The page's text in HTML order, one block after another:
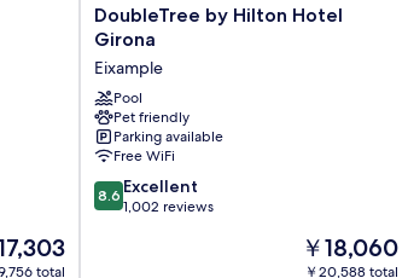
total
DoubleTree
by
Hotel
Girona
Eixample
DoubleTree by Hilton Hotel
Girona
Eixample
Pool
Pet friendly
Parking available
Free WiFi
8.6
out
8.6 Excellent
1,002 reviews
The
price
￥18,060
￥20,588 total